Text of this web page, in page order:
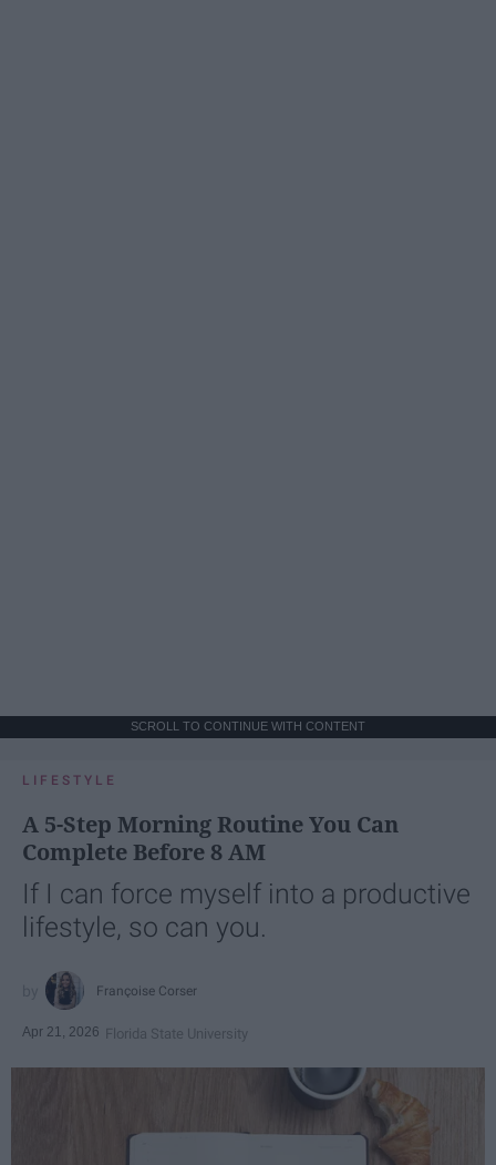
SCROLL TO CONTINUE WITH CONTENT
LIFESTYLE
A 5-Step Morning Routine You Can
Complete Before 8 AM
If I can force myself into a productive
lifestyle, so can you.
Françoise Corser
Apr 21, 2026 Florida State University